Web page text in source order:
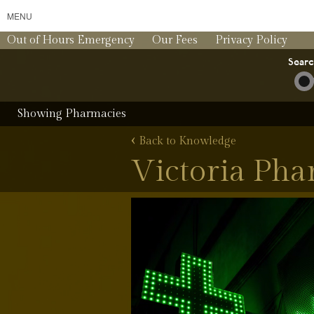
MENU
Out of Hours Emergency Our Fees Privacy Policy
Showing Pharmacies
‹ Back to Knowledge
Victoria